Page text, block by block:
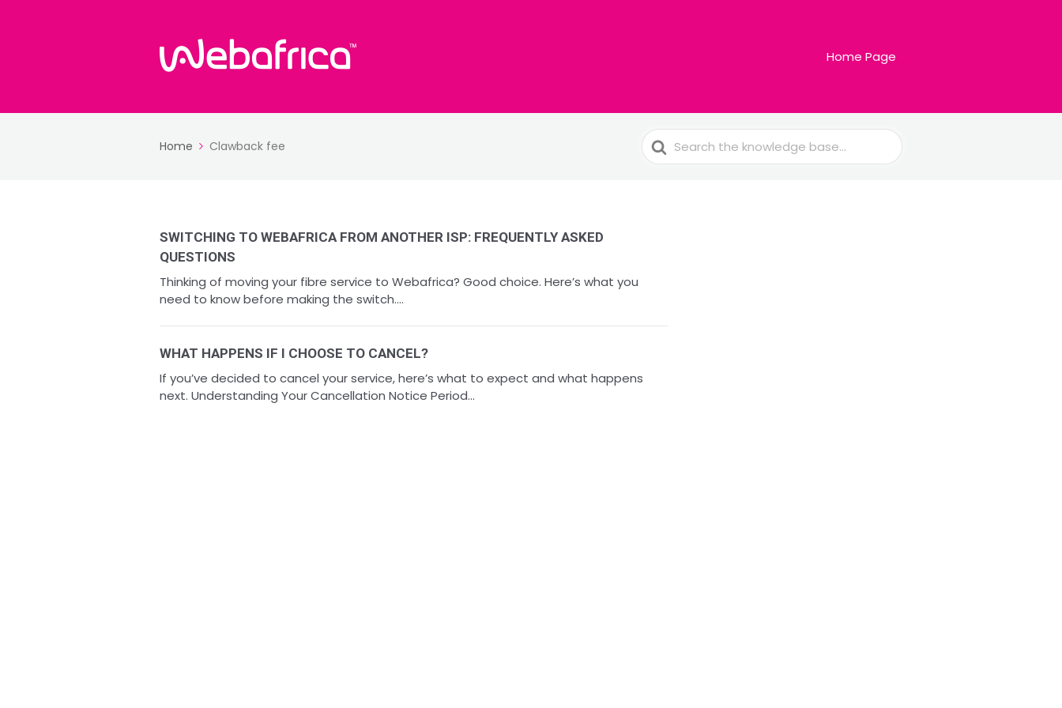
Home Page
Home Clawback fee
Search
For
SWITCHING TO WEBAFRICA FROM ANOTHER ISP: FREQUENTLY ASKED
QUESTIONS
Thinking of moving your fibre service to Webafrica? Good choice. Here’s what you
need to know before making the switch....
WHAT HAPPENS IF I CHOOSE TO CANCEL?
If you’ve decided to cancel your service, here’s what to expect and what happens
next. Understanding Your Cancellation Notice Period...